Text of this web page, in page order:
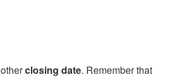
closing date. Remember that